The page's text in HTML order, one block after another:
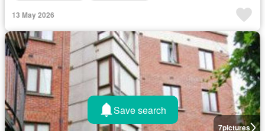
13 May 2026
7pictures
Save search